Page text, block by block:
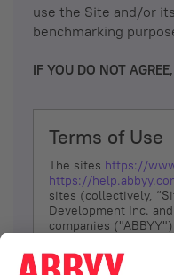
use the Site and/or
benchmarking
IF YOU DO NOT
Terms of Use
The sites https://
https://
sites (collectively,
Development Inc.
companies
YOU DON’T AGREE,